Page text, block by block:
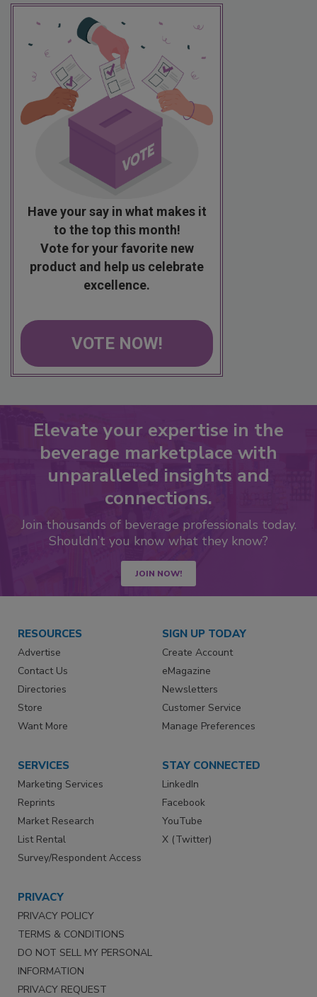
Have your say in what makes it
to the top this month!
Vote for your favorite new
product and help us celebrate
excellence.
VOTE NOW!
Elevate your expertise in the
beverage marketplace with
unparalleled insights and
connections.
Join thousands of beverage professionals today.
Shouldn’t you know what they know?
JOIN NOW!
RESOURCES
Advertise
Contact Us
Directories
Store
Want More
SIGN UP TODAY
Create Account
eMagazine
Newsletters
Customer Service
Manage Preferences
SERVICES
Marketing Services
Reprints
Market Research
List Rental
Survey/Respondent Access
STAY CONNECTED
LinkedIn
Facebook
YouTube
X (Twitter)
PRIVACY
PRIVACY POLICY
TERMS & CONDITIONS
DO NOT SELL MY PERSONAL
INFORMATION
PRIVACY REQUEST